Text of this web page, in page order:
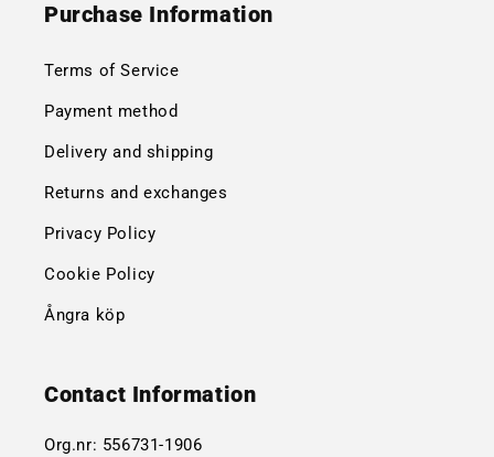
Purchase Information
Terms of Service
Payment method
Delivery and shipping
Returns and exchanges
Privacy Policy
Cookie Policy
Ångra köp
Contact Information
Org.nr: 556731-1906